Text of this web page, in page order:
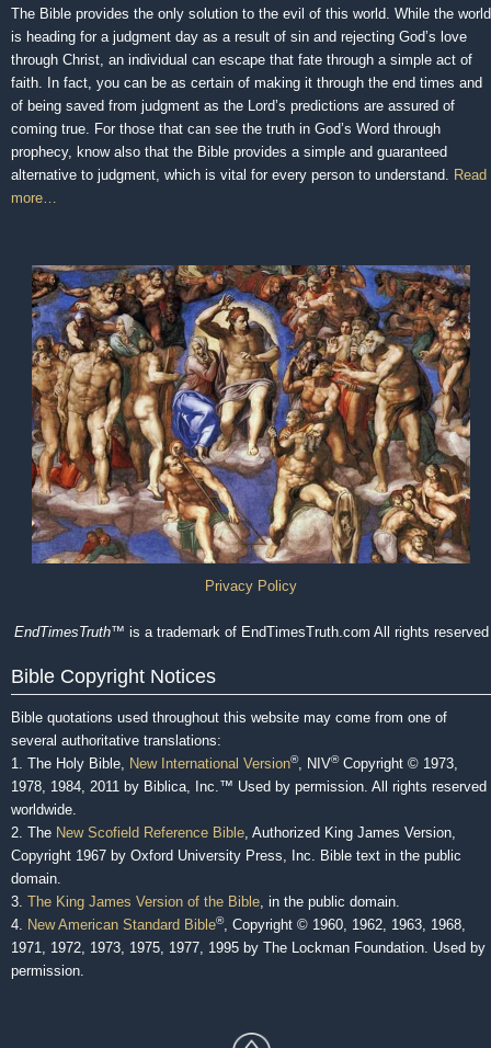
The Bible provides the only solution to the evil of this world. While the world
is heading for a judgment day as a result of sin and rejecting God’s love
through Christ, an individual can escape that fate through a simple act of
faith. In fact, you can be as certain of making it through the end times and
of being saved from judgment as the Lord’s predictions are assured of
coming true. For those that can see the truth in God’s Word through
prophecy, know also that the Bible provides a simple and guaranteed
alternative to judgment, which is vital for every person to understand. Read
more…
Privacy Policy
EndTimesTruth™ is a trademark of EndTimesTruth.com All rights reserved
Bible Copyright Notices
Bible quotations used throughout this website may come from one of
several authoritative translations:
1. The Holy Bible, New International Version®, NIV®Copyright © 1973,
1978, 1984, 2011 by Biblica, Inc.™ Used by permission. All rights reserved
worldwide.
2. The New Scofield Reference Bible, Authorized King James Version,
Copyright 1967 by Oxford University Press, Inc. Bible text in the public
domain.
3. The King James Version of the Bible, in the public domain.
4. New American Standard Bible®, Copyright © 1960, 1962, 1963, 1968,
1971, 1972, 1973, 1975, 1977, 1995 by The Lockman Foundation. Used by
permission.